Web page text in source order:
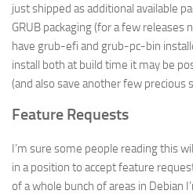
just shipped as additional available
GRUB packaging (for a few releases
have grub-efi and grub-pc-bin
install both at build time it may be
(and also save another few precious
Feature Requests
I’m sure some people reading this
in a position to accept feature
of a whole bunch of areas in Debian